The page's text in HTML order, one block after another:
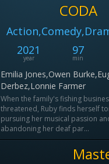
CODA
2021
year
97
min
Emilia Jones,Owen
Derbez,Lonnie Farmer
When the family's fishing
threatened, Ruby finds herself
pursuing her musical passion
abandoning her deaf par...